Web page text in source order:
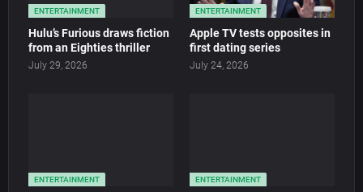
ENTERTAINMENT
Hulu’s Furious draws fiction
from an Eighties thriller
July 29, 2026
ENTERTAINMENT
Apple TV tests opposites in
first dating series
July 24, 2026
ENTERTAINMENT ENTERTAINMENT